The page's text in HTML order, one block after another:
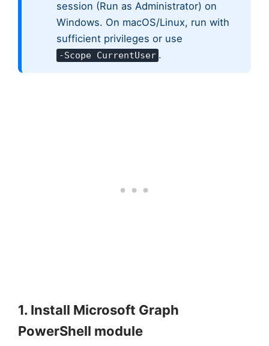
session (Run as Administrator) on
Windows. On macOS/Linux, run with
sufficient privileges or use
-Scope CurrentUser .
1. Install Microsoft Graph
PowerShell module